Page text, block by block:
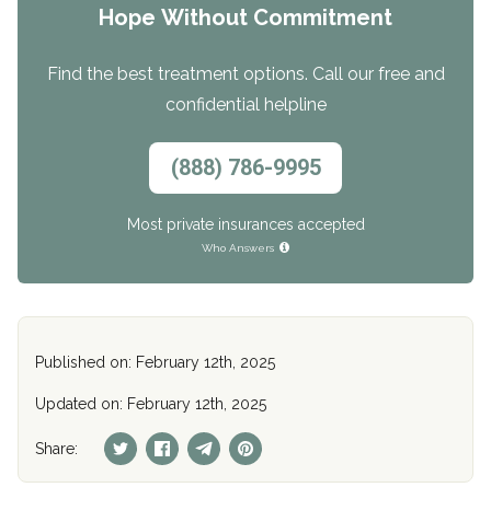
Hope Without Commitment
Find the best treatment options. Call our free and
confidential helpline
(888) 786-9995
Most private insurances accepted
Who Answers
Published on: February 12th, 2025
Updated on: February 12th, 2025
Share: